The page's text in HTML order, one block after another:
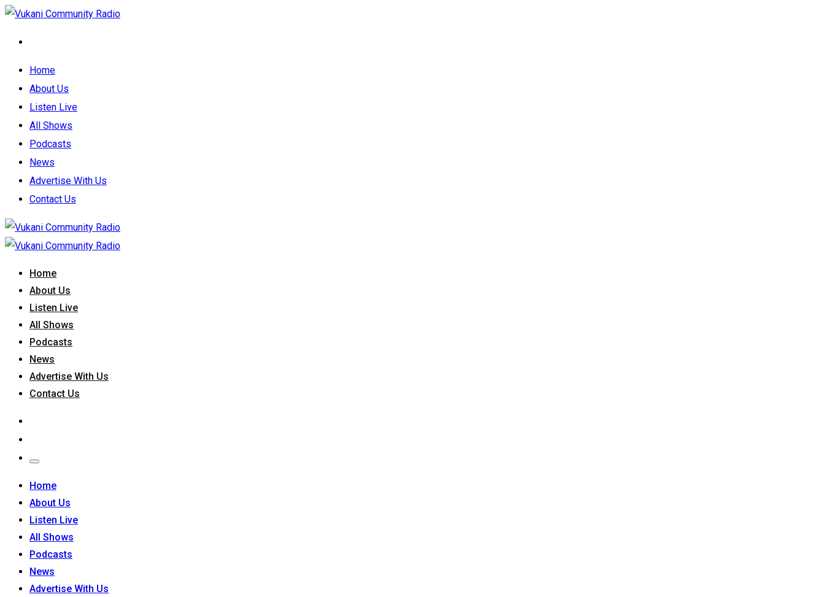
Home
About Us
Listen Live
All Shows
Podcasts
News
Advertise With Us
Contact Us
Home
About Us
Listen Live
All Shows
Podcasts
News
Advertise With Us
Contact Us
Home
About Us
Listen Live
All Shows
Podcasts
News
Advertise With Us